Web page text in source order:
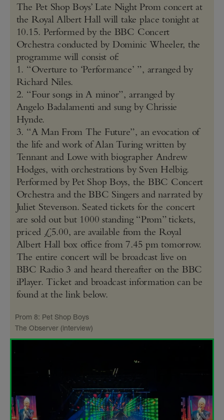
The Pet Shop Boys’ Late Night Prom concert at
the Royal Albert Hall will take place tonight at
10.15. Performed by the BBC Concert
Orchestra conducted by Dominic Wheeler, the
programme will consist of:
1. “Overture to ‘Performance’ ”, arranged by
Richard Niles.
2. “Four songs in A minor”, arranged by
Angelo Badalamenti and sung by Chrissie
Hynde.
3. “A Man From The Future”, an evocation of
the life and work of Alan Turing written by
Tennant and Lowe with biographer Andrew
Hodges, with orchestrations by Sven Helbig.
Performed by Pet Shop Boys, the BBC Concert
Orchestra and the BBC Singers and narrated by
Juliet Stevenson. Seated tickets for the concert
are sold out but 1000 standing “Prom” tickets,
priced £5.00, are available from the Royal
Albert Hall box office from 7.45 pm tomorrow.
The entire concert will be broadcast live on
BBC Radio 3 and heard thereafter on the BBC
iPlayer. Ticket and broadcast information can be
found at the link below.
Prom 8: Pet Shop Boys
The Observer (interview)